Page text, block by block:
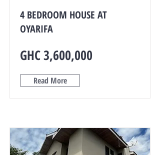
4 BEDROOM HOUSE AT
OYARIFA
GHC 3,600,000
Read More